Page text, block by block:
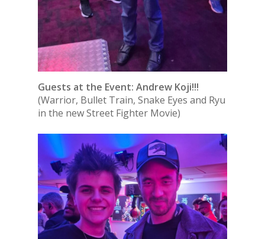
Guests at the Event: Andrew Koji!!!
(Warrior, Bullet Train, Snake Eyes and Ryu
in the new Street Fighter Movie)